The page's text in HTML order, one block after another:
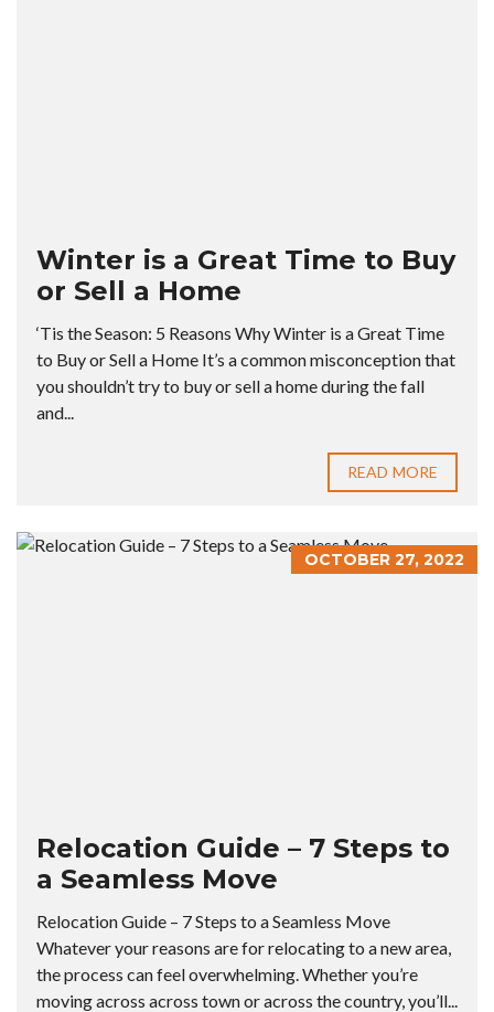
Winter is a Great Time to Buy
or Sell a Home
‘Tis the Season: 5 Reasons Why Winter is a Great Time
to Buy or Sell a Home It’s a common misconception that
you shouldn’t try to buy or sell a home during the fall
and...
READ MORE
OCTOBER 27, 2022
Relocation Guide – 7 Steps to
a Seamless Move
Relocation Guide – 7 Steps to a Seamless Move
Whatever your reasons are for relocating to a new area,
the process can feel overwhelming. Whether you’re
moving across across town or across the country, you’ll...